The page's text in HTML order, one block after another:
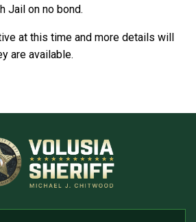
Jail on no bond.
at this time and more details will
are available.